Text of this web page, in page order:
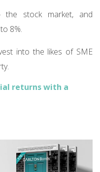
the stock market, and
8%.
into the likes of SME
returns with a